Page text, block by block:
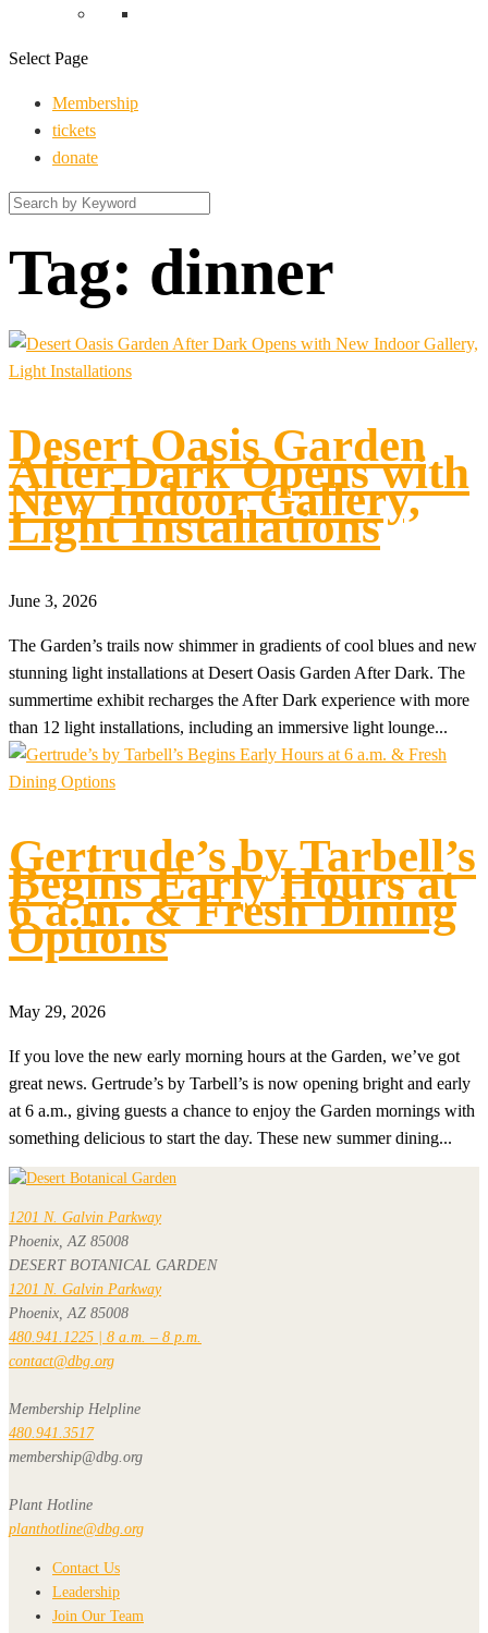
Select Page
Membership
tickets
donate
Tag: dinner
Desert Oasis Garden
After Dark Opens with
New Indoor Gallery,
Light Installations
June 3, 2026
The Garden’s trails now shimmer in gradients of cool blues and new
stunning light installations at Desert Oasis Garden After Dark. The
summertime exhibit recharges the After Dark experience with more
than 12 light installations, including an immersive light lounge...
Gertrude’s by Tarbell’s
Begins Early Hours at
6 a.m. & Fresh Dining
Options
May 29, 2026
If you love the new early morning hours at the Garden, we’ve got
great news. Gertrude’s by Tarbell’s is now opening bright and early
at 6 a.m., giving guests a chance to enjoy the Garden mornings with
something delicious to start the day. These new summer dining...
1201 N. Galvin Parkway
Phoenix, AZ 85008
DESERT BOTANICAL GARDEN
1201 N. Galvin Parkway
Phoenix, AZ 85008
480.941.1225 | 8 a.m. – 8 p.m.
contact@dbg.org
Membership Helpline
480.941.3517
membership@dbg.org
Plant Hotline
planthotline@dbg.org
Contact Us
Leadership
Join Our Team